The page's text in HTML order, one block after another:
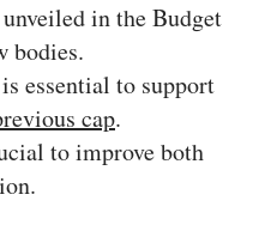
in the Budget
bodies.
essential to support
cap.
to improve both